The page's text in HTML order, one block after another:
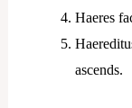
Haeres
ascends.